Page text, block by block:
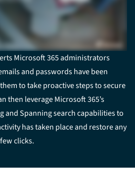
Microsoft 365 administrators
and passwords have been
to take proactive steps to secure
then leverage Microsoft 365’s
Spanning search capabilities to
has taken place and restore any
clicks.